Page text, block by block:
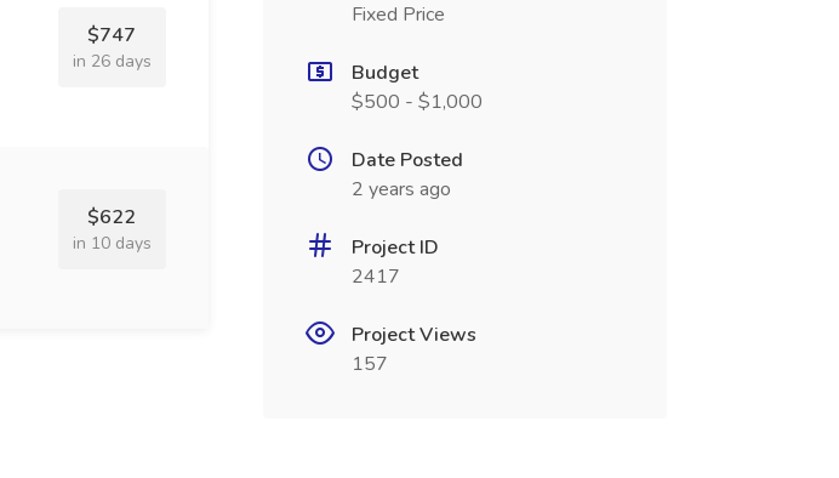
$747
in 26 days
$622
in 10 days
Fixed Price
Budget
$500 - $1,000
Date Posted
2 years ago
Project ID
2417
Project Views
157